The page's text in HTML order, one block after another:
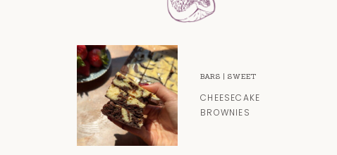
BARS |SWEET
CHEESECAKE
BROWNIES